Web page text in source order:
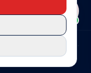
COOKIE POLICY